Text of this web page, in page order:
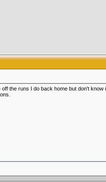
the runs I do back home but don't